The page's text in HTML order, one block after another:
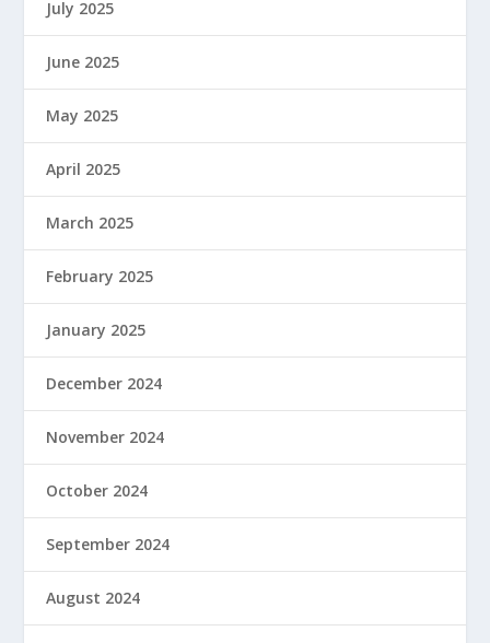
July 2025
June 2025
May 2025
April 2025
March 2025
February 2025
January 2025
December 2024
November 2024
October 2024
September 2024
August 2024